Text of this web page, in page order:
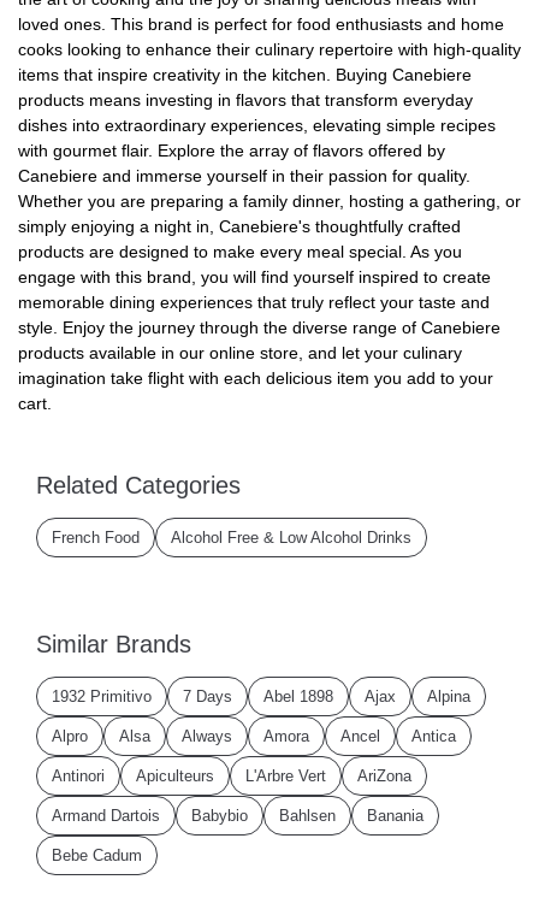
loved ones. This brand is perfect for food enthusiasts and home
cooks looking to enhance their culinary repertoire with high-quality
items that inspire creativity in the kitchen. Buying Canebiere
products means investing in flavors that transform everyday
dishes into extraordinary experiences, elevating simple recipes
with gourmet flair. Explore the array of flavors offered by
Canebiere and immerse yourself in their passion for quality.
Whether you are preparing a family dinner, hosting a gathering, or
simply enjoying a night in, Canebiere's thoughtfully crafted
products are designed to make every meal special. As you
engage with this brand, you will find yourself inspired to create
memorable dining experiences that truly reflect your taste and
style. Enjoy the journey through the diverse range of Canebiere
products available in our online store, and let your culinary
imagination take flight with each delicious item you add to your
cart.
Related Categories
French Food Alcohol Free & Low Alcohol Drinks
Similar Brands
1932 Primitivo 7 Days Abel 1898 Ajax Alpina
Alpro Alsa Always Amora Ancel Antica
Antinori Apiculteurs L'Arbre Vert AriZona
Armand Dartois Babybio Bahlsen Banania
Bebe Cadum